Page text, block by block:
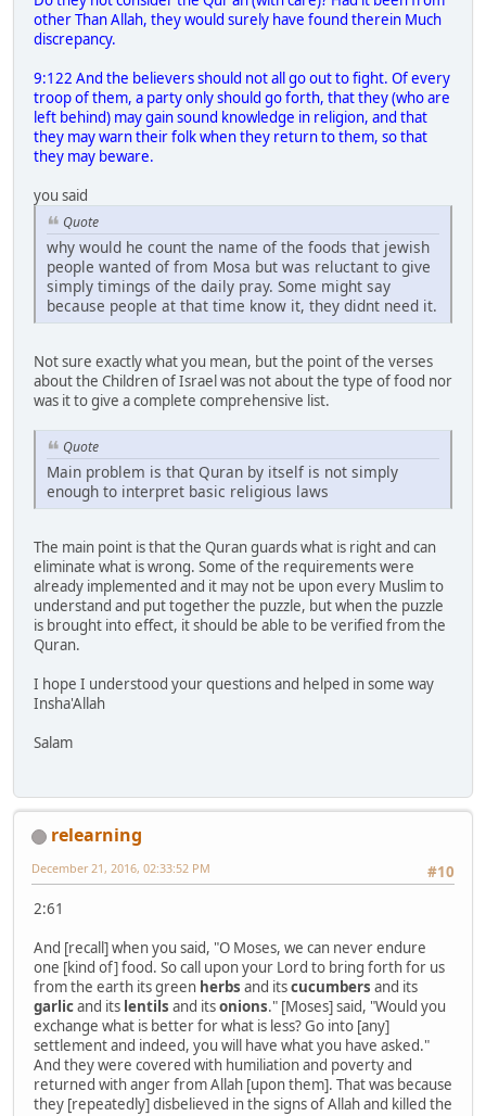
other Than Allah, they would surely have found therein Much
discrepancy.
9:122 And the believers should not all go out to fight. Of every
troop of them, a party only should go forth, that they (who are
left behind) may gain sound knowledge in religion, and that
they may warn their folk when they return to them, so that
they may beware.
you said
Quote
why would he count the name of the foods that jewish
people wanted of from Mosa but was reluctant to give
simply timings of the daily pray. Some might say
because people at that time know it, they didnt need it.
Not sure exactly what you mean, but the point of the verses
about the Children of Israel was not about the type of food nor
was it to give a complete comprehensive list.
Quote
Main problem is that Quran by itself is not simply
enough to interpret basic religious laws
The main point is that the Quran guards what is right and can
eliminate what is wrong. Some of the requirements were
already implemented and it may not be upon every Muslim to
understand and put together the puzzle, but when the puzzle
is brought into effect, it should be able to be verified from the
Quran.
I hope I understood your questions and helped in some way
Insha'Allah
Salam
relearning
#10
December 21, 2016, 02:33:52 PM
2:61
And [recall] when you said, "O Moses, we can never endure
one [kind of] food. So call upon your Lord to bring forth for us
from the earth its green herbs and itscucumbers and its
garlicand its lentils and itsonions." [Moses] said, "Would you
exchange what is better for what is less? Go into [any]
settlement and indeed, you will have what you have asked."
And they were covered with humiliation and poverty and
returned with anger from Allah [upon them]. That was because
they [repeatedly] disbelieved in the signs of Allah and killed the